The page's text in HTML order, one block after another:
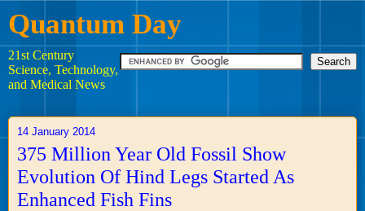
Quantum Day
21st Century
Science, Technology,
and Medical News
14 January 2014
375 Million Year Old Fossil Show
Evolution Of Hind Legs Started As
Enhanced Fish Fins